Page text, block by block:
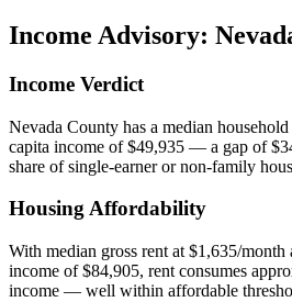
Income Advisory:
Income Verdict
Nevada County has a median
capita income of $49,935 — a gap of
share of single-earner or non-family
Housing Affordability
With median gross rent at $1,635/month
income of $84,905, rent consumes
income — well within affordable